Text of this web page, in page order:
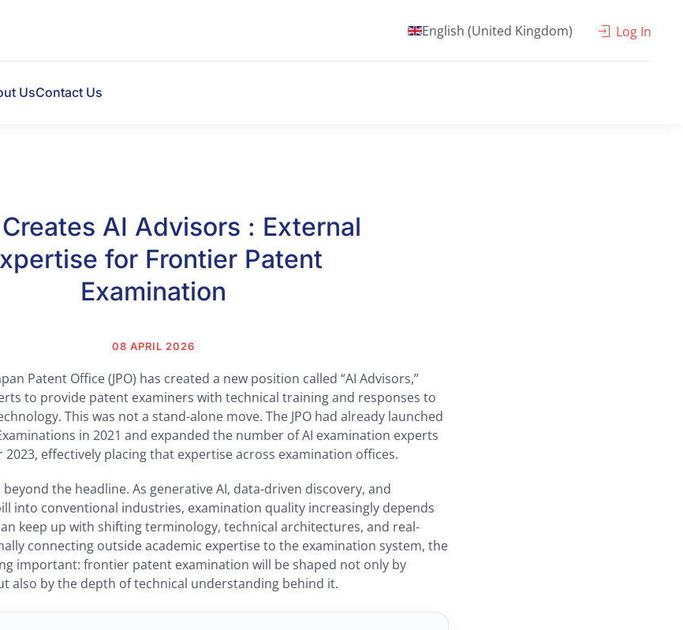
English (United Kingdom) Log In
UsContact Us
AI Advisors : External
for Frontier Patent
Examination
08 APRIL 2026
Patent Office (JPO) has created a new position called “AI Advisors,”
to provide patent examiners with technical training and responses to
This was not a stand-alone move. The JPO had already launched
in 2021 and expanded the number of AI examination experts
effectively placing that expertise across examination offices.
the headline. As generative AI, data-driven discovery, and
into conventional industries, examination quality increasingly depends
keep up with shifting terminology, technical architectures, and real-
connecting outside academic expertise to the examination system, the
important: frontier patent examination will be shaped not only by
also by the depth of technical understanding behind it.